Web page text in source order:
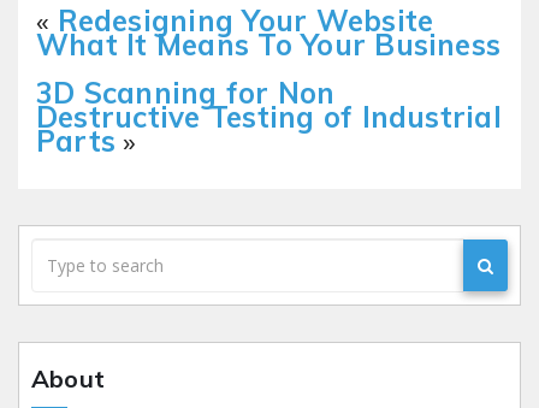
« Redesigning Your Website
What It Means To Your Business
3D Scanning for Non
Destructive Testing of Industrial
Parts »
About